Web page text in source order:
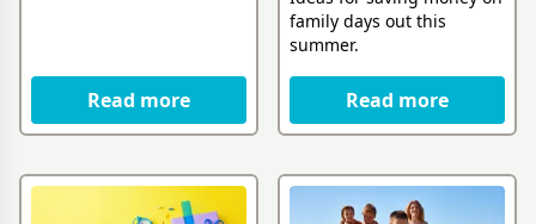
Read more
family days out this
summer.
Read more